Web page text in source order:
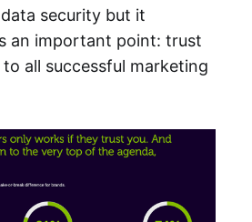
security but it
an important point: trust
all successful marketing